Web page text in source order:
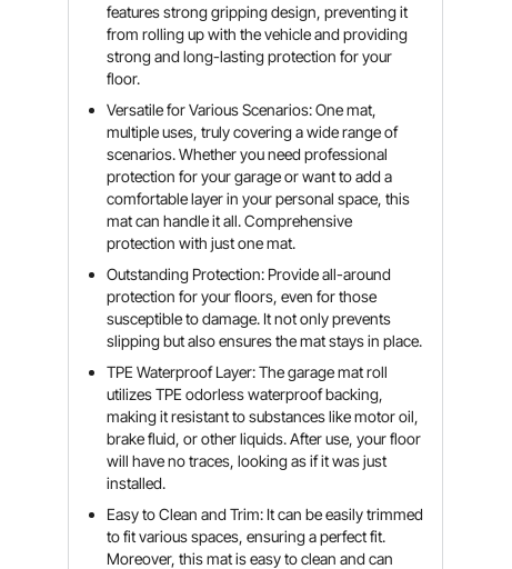
features strong gripping design, preventing it
from rolling up with the vehicle and providing
strong and long-lasting protection for your
floor.
Versatile for Various Scenarios: One mat,
multiple uses, truly covering a wide range of
scenarios. Whether you need professional
protection for your garage or want to add a
comfortable layer in your personal space, this
mat can handle it all. Comprehensive
protection with just one mat.
Outstanding Protection: Provide all-around
protection for your floors, even for those
susceptible to damage. It not only prevents
slipping but also ensures the mat stays in place.
TPE Waterproof Layer: The garage mat roll
utilizes TPE odorless waterproof backing,
making it resistant to substances like motor oil,
brake fluid, or other liquids. After use, your floor
will have no traces, looking as if it was just
installed.
Easy to Clean and Trim: It can be easily trimmed
to fit various spaces, ensuring a perfect fit.
Moreover, this mat is easy to clean and can